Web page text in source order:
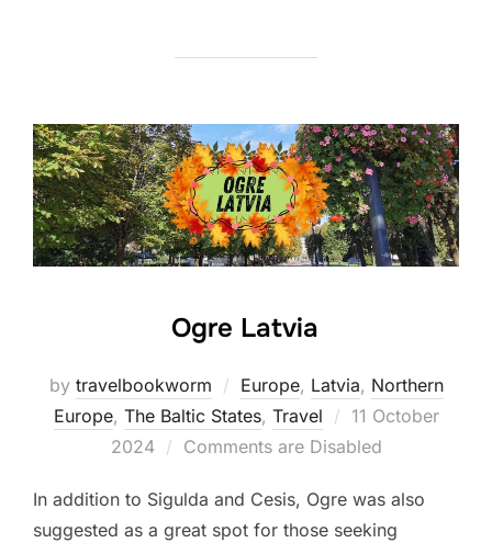
Ogre Latvia
by travelbookworm Europe, Latvia, Northern
Europe, The Baltic States, Travel
Posted
on
11 October
2024
Comments are Disabled
In addition to Sigulda and Cesis, Ogre was also
suggested as a great spot for those seeking